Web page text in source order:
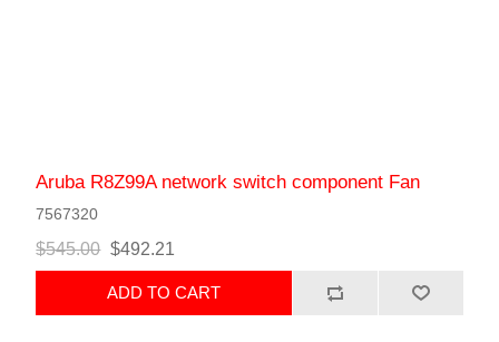
Aruba R8Z99A network switch component Fan
7567320
$545.00 $492.21
ADD TO CART